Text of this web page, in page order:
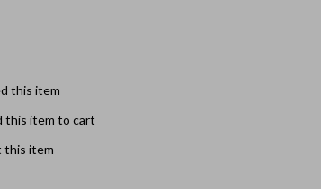
Travel Supplies
Pets
Apparel & Accessories
this item
this item to cart
this item